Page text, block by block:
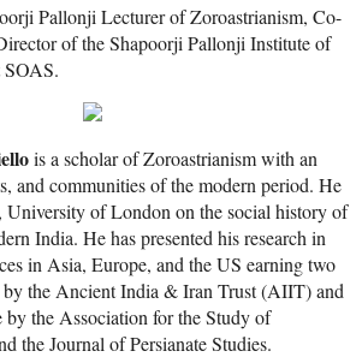
Pallonji Lecturer of Zoroastrianism, Co-
of the Shapoorji Pallonji Institute of
SOAS.
is a scholar of Zoroastrianism with an
and communities of the modern period. He
of London on the social history of
India. He has presented his research in
in Asia, Europe, and the US earning two
the Ancient India & Iran Trust (AIIT) and
by the Association for the Study of
the Journal of Persianate Studies.